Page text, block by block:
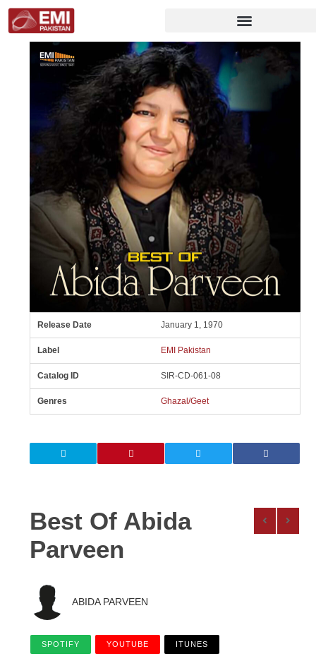
Release Date January 1, 1970
Label EMI Pakistan
Catalog ID SIR-CD-061-08
Genres Ghazal/Geet
Best Of Abida
Parveen
ABIDA PARVEEN
SPOTIFY YOUTUBE ITUNES